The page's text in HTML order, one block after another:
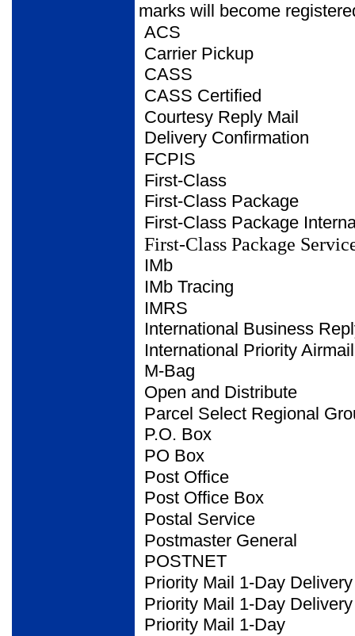
marks will become
ACS
Carrier Pickup
CASS
CASS Certified
Courtesy Reply Mail
Delivery Confirmation
FCPIS
First-Class
First-Class Package
First-Class Package
First-Class Package
IMb
IMb Tracing
IMRS
International Business
International Priority Airmail
M-Bag
Open and Distribute
Parcel Select Regional
P.O. Box
PO Box
Post Office
Post Office Box
Postal Service
Postmaster General
POSTNET
Priority Mail 1-Day Delivery
Priority Mail 1-Day
Priority Mail 1-Day